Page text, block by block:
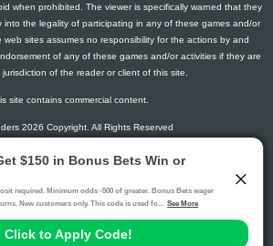
when prohibited. The viewer is specifically warned that they
into the legality of participating in any of these games and/or
web sites assumes no responsibility for the actions by and
of any of these games and/or activities if they are
of the reader or client of this site.
site contains commercial content.
2026 Copyright. All Rights Reserved
Call1-800-MY-RESET or 1-800-GAMBLER
.
varies by state or jurisdiction.